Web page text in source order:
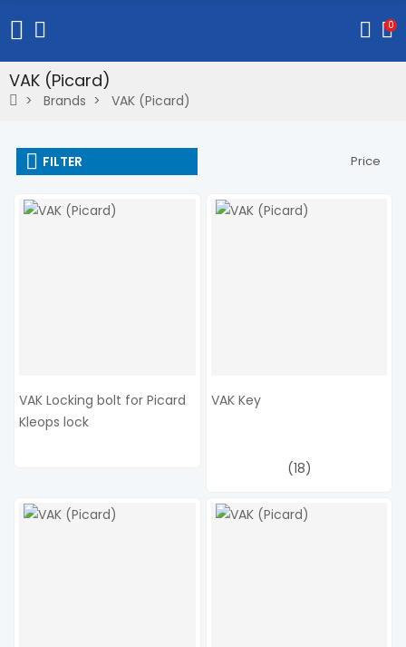
0
VAK (Picard)
Brands VAK (Picard)
FILTER Price
VAK Locking bolt for Picard
Kleops lock
VAK Key
(18)